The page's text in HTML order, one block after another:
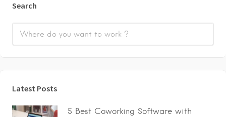
Search
Latest Posts
5 Best Coworking Software with